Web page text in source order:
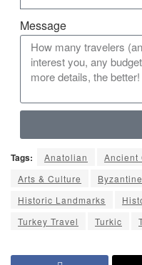
Message
Tags: Anatolian Ancient
Arts & Culture
Historic Landmarks
Turkey Travel
Turkic